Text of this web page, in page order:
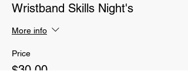
Wristband Skills Night's
More info
Price
$30.00